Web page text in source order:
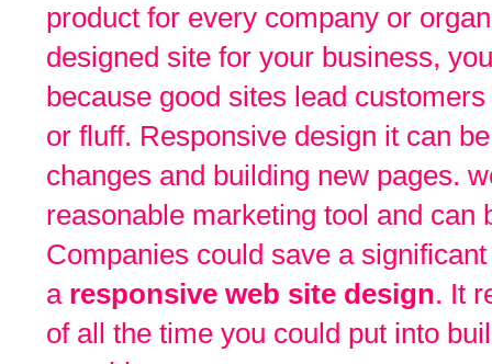
product for every company or
designed site for your business,
because good sites lead
or fluff. Responsive design it can
changes and building new pages.
reasonable marketing tool and
Companies could save a
a responsive web site design. It
of all the time you could put into